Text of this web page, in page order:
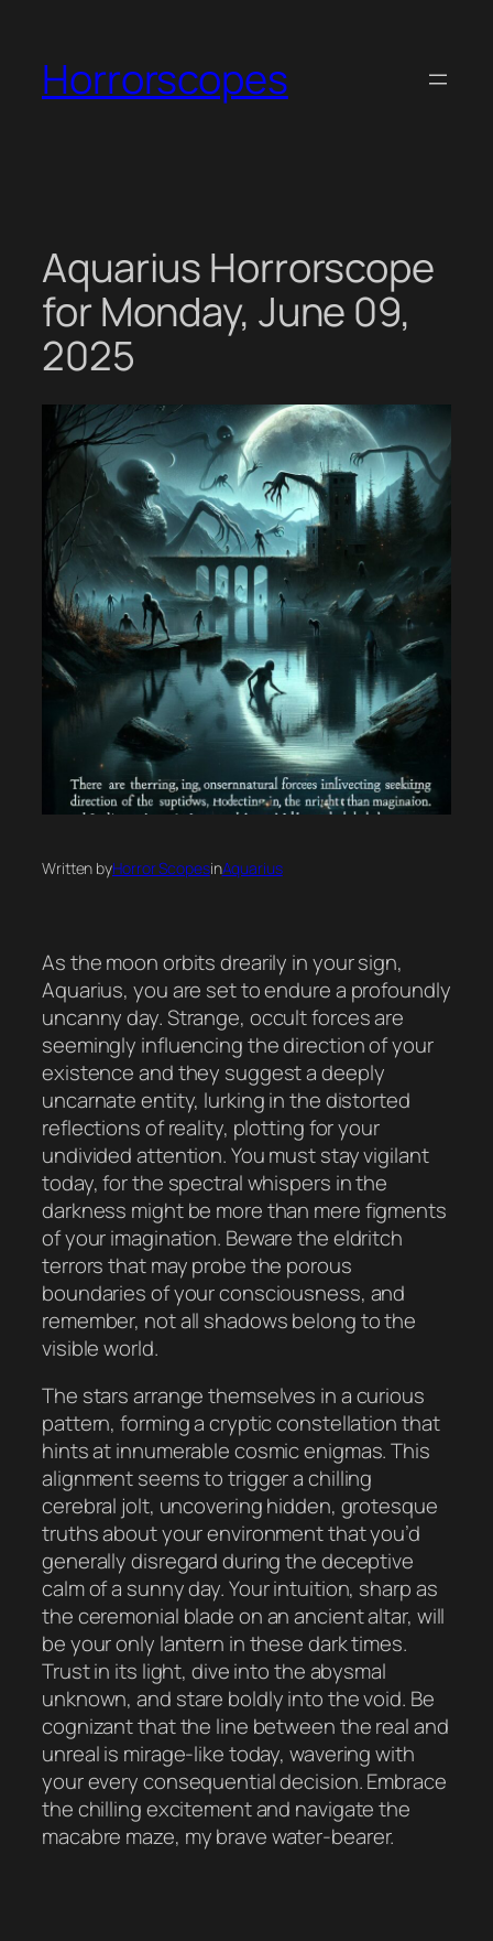
content
Horrorscopes
Aquarius Horrorscope
for Monday, June 09,
2025
Written byHorror ScopesinAquarius
As the moon orbits drearily in your sign,
Aquarius, you are set to endure a profoundly
uncanny day. Strange, occult forces are
seemingly influencing the direction of your
existence and they suggest a deeply
uncarnate entity, lurking in the distorted
reflections of reality, plotting for your
undivided attention. You must stay vigilant
today, for the spectral whispers in the
darkness might be more than mere figments
of your imagination. Beware the eldritch
terrors that may probe the porous
boundaries of your consciousness, and
remember, not all shadows belong to the
visible world.
The stars arrange themselves in a curious
pattern, forming a cryptic constellation that
hints at innumerable cosmic enigmas. This
alignment seems to trigger a chilling
cerebral jolt, uncovering hidden, grotesque
truths about your environment that you’d
generally disregard during the deceptive
calm of a sunny day. Your intuition, sharp as
the ceremonial blade on an ancient altar, will
be your only lantern in these dark times.
Trust in its light, dive into the abysmal
unknown, and stare boldly into the void. Be
cognizant that the line between the real and
unreal is mirage-like today, wavering with
your every consequential decision. Embrace
the chilling excitement and navigate the
macabre maze, my brave water-bearer.